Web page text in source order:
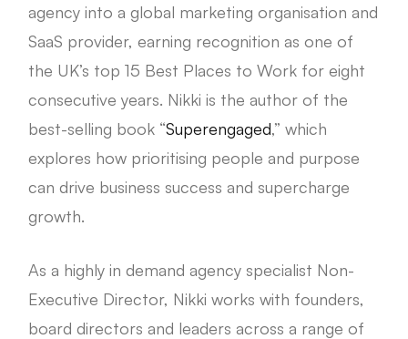
agency into a global marketing organisation and
SaaS provider, earning recognition as one of
the UK’s top 15 Best Places to Work for eight
consecutive years. Nikki is the author of the
best-selling book “Superengaged,” which
explores how prioritising people and purpose
can drive business success and supercharge
growth.
As a highly in demand agency specialist Non-
Executive Director, Nikki works with founders,
board directors and leaders across a range of